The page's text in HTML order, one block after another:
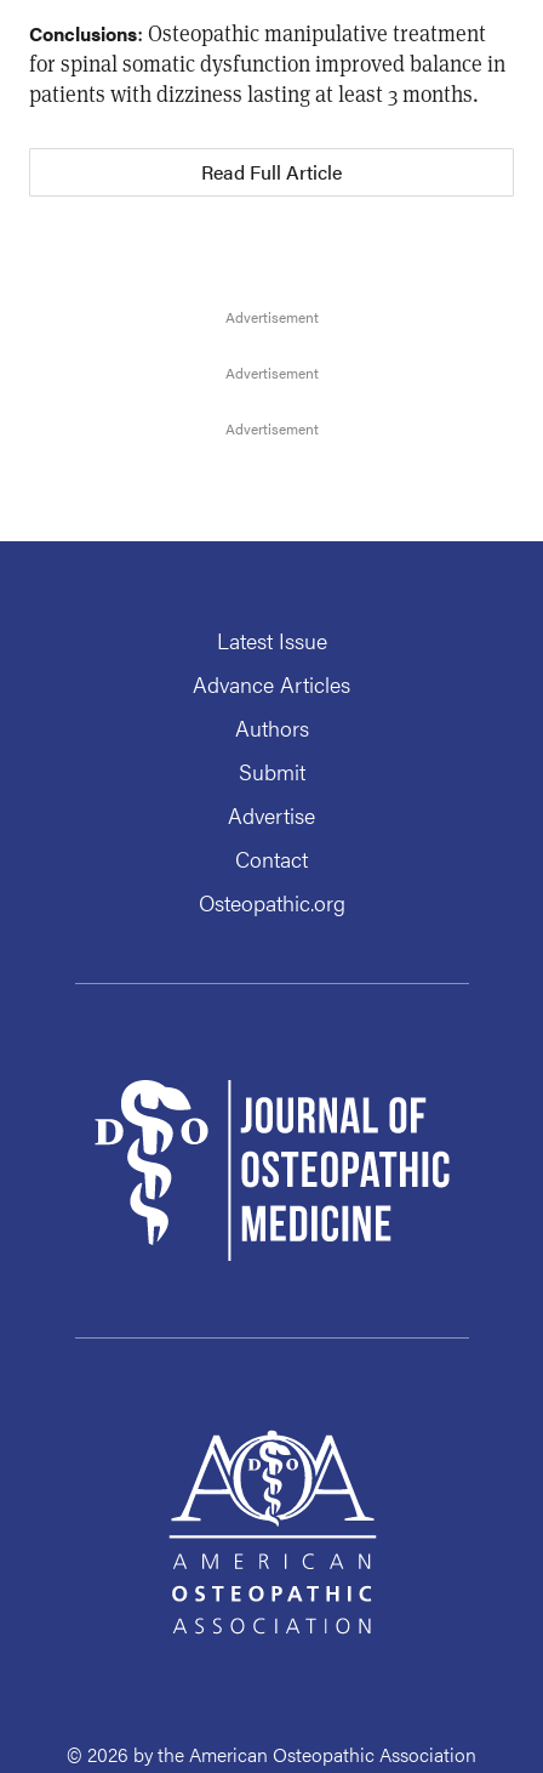
Conclusions: Osteopathic manipulative treatment
for spinal somatic dysfunction improved balance in
patients with dizziness lasting at least 3 months.
Read Full Article
Latest Issue
Advance Articles
Authors
Submit
Advertise
Contact
Osteopathic.org
© 2026 by the American Osteopathic Association